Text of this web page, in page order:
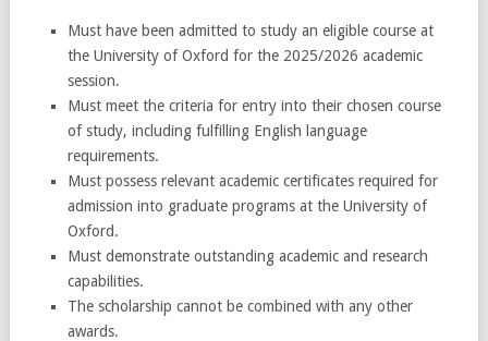
Must have been admitted to study an eligible course at
the University of Oxford for the 2025/2026 academic
session.
Must meet the criteria for entry into their chosen course
of study, including fulfilling English language
requirements.
Must possess relevant academic certificates required for
admission into graduate programs at the University of
Oxford.
Must demonstrate outstanding academic and research
capabilities.
The scholarship cannot be combined with any other
awards.